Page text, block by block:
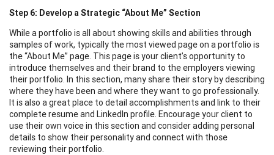
Step 6: Develop a Strategic “About Me” Section
While a portfolio is all about showing skills and abilities through
samples of work, typically the most viewed page on a portfolio is
the “About Me” page. This page is your client’s opportunity to
introduce themselves and their brand to the employers viewing
their portfolio. In this section, many share their story by describing
where they have been and where they want to go professionally.
It is also a great place to detail accomplishments and link to their
complete resume and LinkedIn profile. Encourage your client to
use their own voice in this section and consider adding personal
details to show their personality and connect with those
reviewing their portfolio.